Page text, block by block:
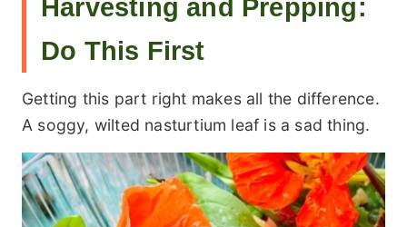
Harvesting and Prepping:
Do This First
Getting this part right makes all the difference.
A soggy, wilted nasturtium leaf is a sad thing.